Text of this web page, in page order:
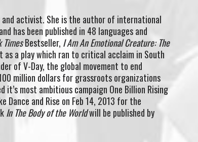
and activist. She is the author of international
has been published in 48 languages and
TimesBestseller, I Am An Emotional Creature: The
as a play which ran to critical acclaim in South
of V-Day, the global movement to end
million dollars for grassroots organizations
it’s most ambitious campaign One Billion Rising
and Rise on Feb 14, 2013 for the
In The Body of the Worldwill be published by